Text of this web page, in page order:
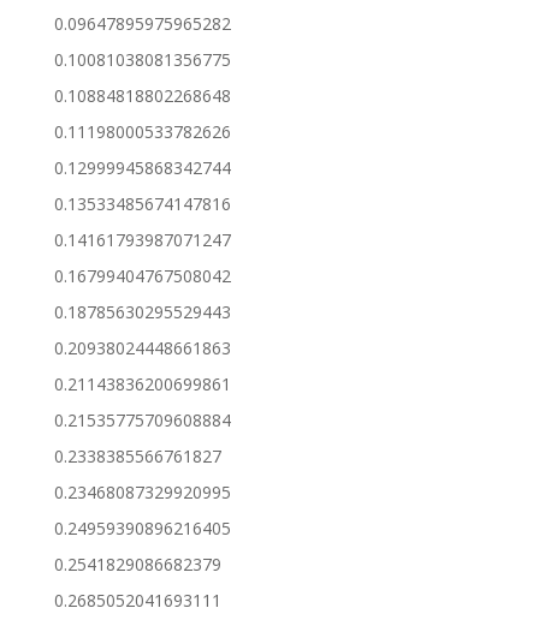
0.09647895975965282
0.10081038081356775
0.10884818802268648
0.11198000533782626
0.12999945868342744
0.13533485674147816
0.14161793987071247
0.16799404767508042
0.18785630295529443
0.20938024448661863
0.21143836200699861
0.21535775709608884
0.2338385566761827
0.23468087329920995
0.24959390896216405
0.2541829086682379
0.2685052041693111